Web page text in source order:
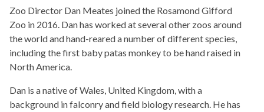
Zoo Director Dan Meates joined the Rosamond Gifford
Zoo in 2016. Dan has worked at several other zoos around
the world and hand-reared a number of different species,
including the first baby patas monkey to be hand raised in
North America.
Dan is a native of Wales, United Kingdom, with a
background in falconry and field biology research. He has